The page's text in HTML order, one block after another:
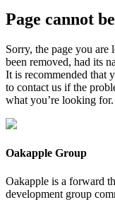
Page cannot
Sorry, the page you
been removed, had its
It is recommended that
to contact us if the
what you’re looking for.
Oakapple Group
Oakapple is a forward
development group